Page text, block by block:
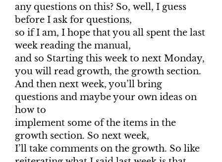
any questions on this? So, well, I guess
before I ask for questions,
so if I am, I hope that you all spent the last
week reading the manual,
and so Starting this week to next Monday,
you will read growth, the growth section.
And then next week, you’ll bring
questions and maybe your own ideas on
how to
implement some of the items in the
growth section. So next week,
I’ll take comments on the growth. So like